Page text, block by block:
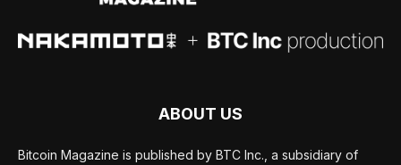
ABOUT US
Bitcoin Magazine is published by BTC Inc., a subsidiary of